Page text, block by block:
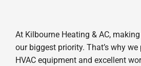
At Kilbourne Heating & AC,
our biggest priority. That’s why
HVAC equipment and excellent